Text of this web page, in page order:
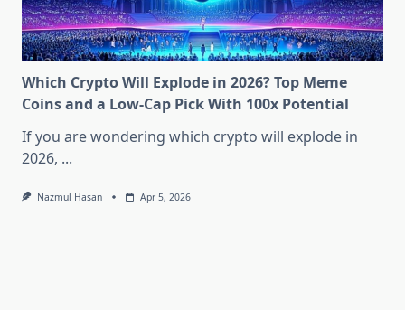
Which Crypto Will Explode in 2026? Top Meme
Coins and a Low-Cap Pick With 100x Potential
If you are wondering which crypto will explode in
2026, ...
Nazmul Hasan Apr 5, 2026